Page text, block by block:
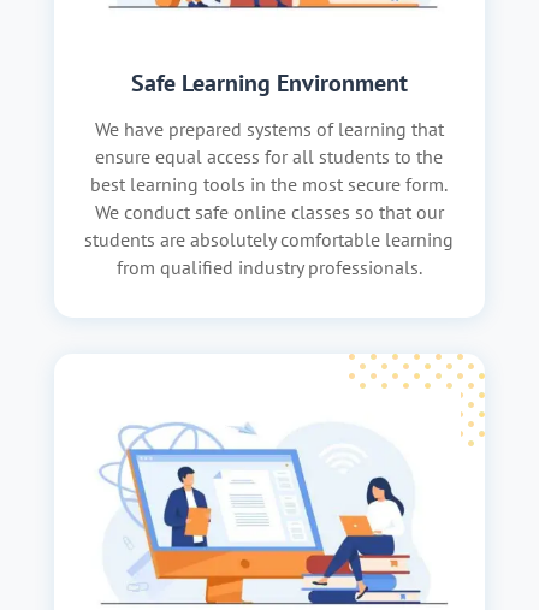
Safe Learning Environment
We have prepared systems of learning that
ensure equal access for all students to the
best learning tools in the most secure form.
We conduct safe online classes so that our
students are absolutely comfortable learning
from qualified industry professionals.